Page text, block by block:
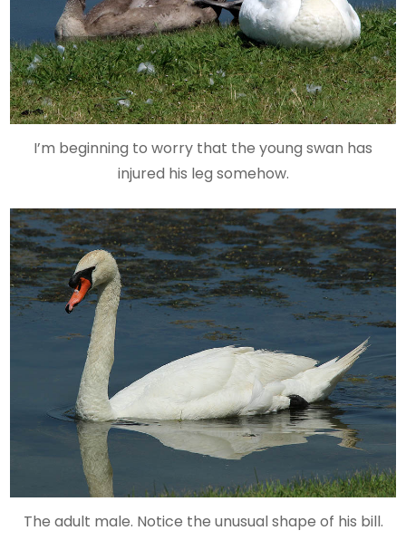
I’m beginning to worry that the young swan has
injured his leg somehow.
The adult male. Notice the unusual shape of his bill.